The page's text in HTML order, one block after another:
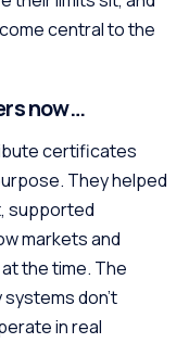
central to the
now…
certificates
They helped
supported
markets and
the time. The
don’t
in real